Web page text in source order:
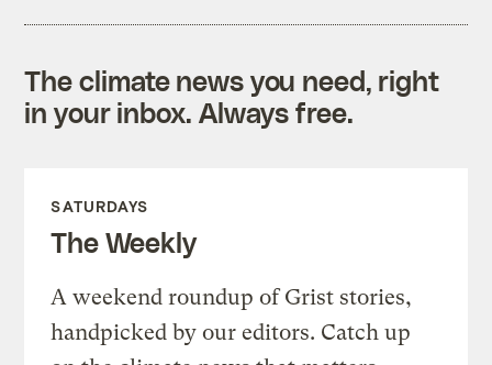
The climate news you need, right
in your inbox. Always free.
SATURDAYS
The Weekly
A weekend roundup of Grist stories,
handpicked by our editors. Catch up